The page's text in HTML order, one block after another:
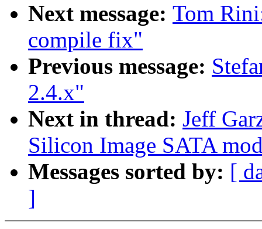
Next message: Tom
compile fix"
Previous message:
2.4.x"
Next in thread: Jeff
Silicon Image SATA
Messages sorted by: [
]